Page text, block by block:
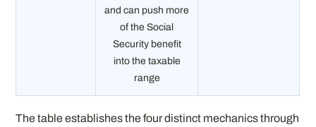
and can push more
of the Social
Security benefit
into the taxable
range
The table establishes the four distinct mechanics through